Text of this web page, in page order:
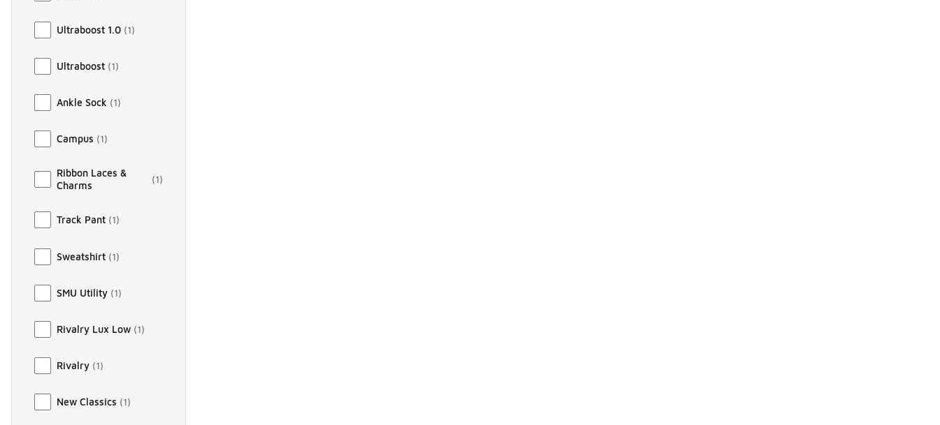
Ultraboost 1.0 (1)
Ultraboost (1)
Ankle Sock (1)
Campus (1)
Ribbon Laces &
Charms
(1)
Track Pant (1)
Sweatshirt (1)
SMU Utility (1)
Rivalry Lux Low (1)
Rivalry (1)
New Classics (1)